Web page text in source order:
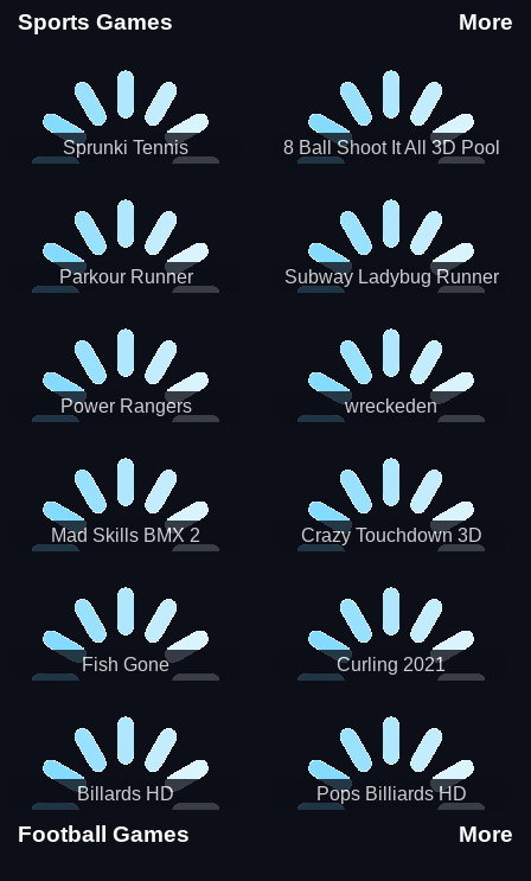
Sporty Chic
Sports Games More
Sprunki Tennis 8 Ball Shoot It All 3D Pool
Parkour Runner Subway Ladybug Runner
Power Rangers
wreckeden
Crazy Touchdown 3D
Fish Gone Curling 2021
Billards HD Pops Billiards HD
Football Games More